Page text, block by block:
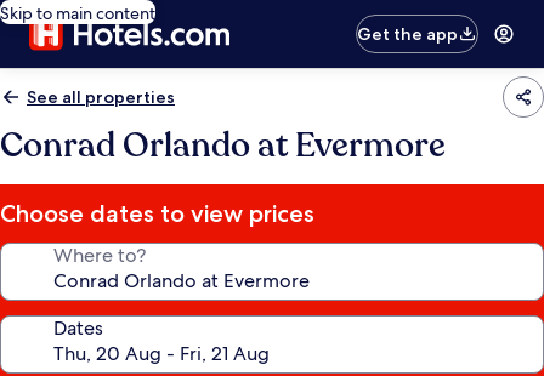
Skip to main content
Get the app
See all properties
Conrad Orlando at Evermore
Choose dates to view prices
Where to?
Dates